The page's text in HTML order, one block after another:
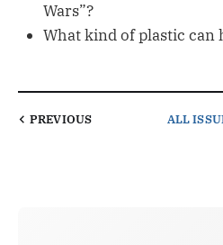
Wars”?
What kind of plastic can
PREVIOUS ALL